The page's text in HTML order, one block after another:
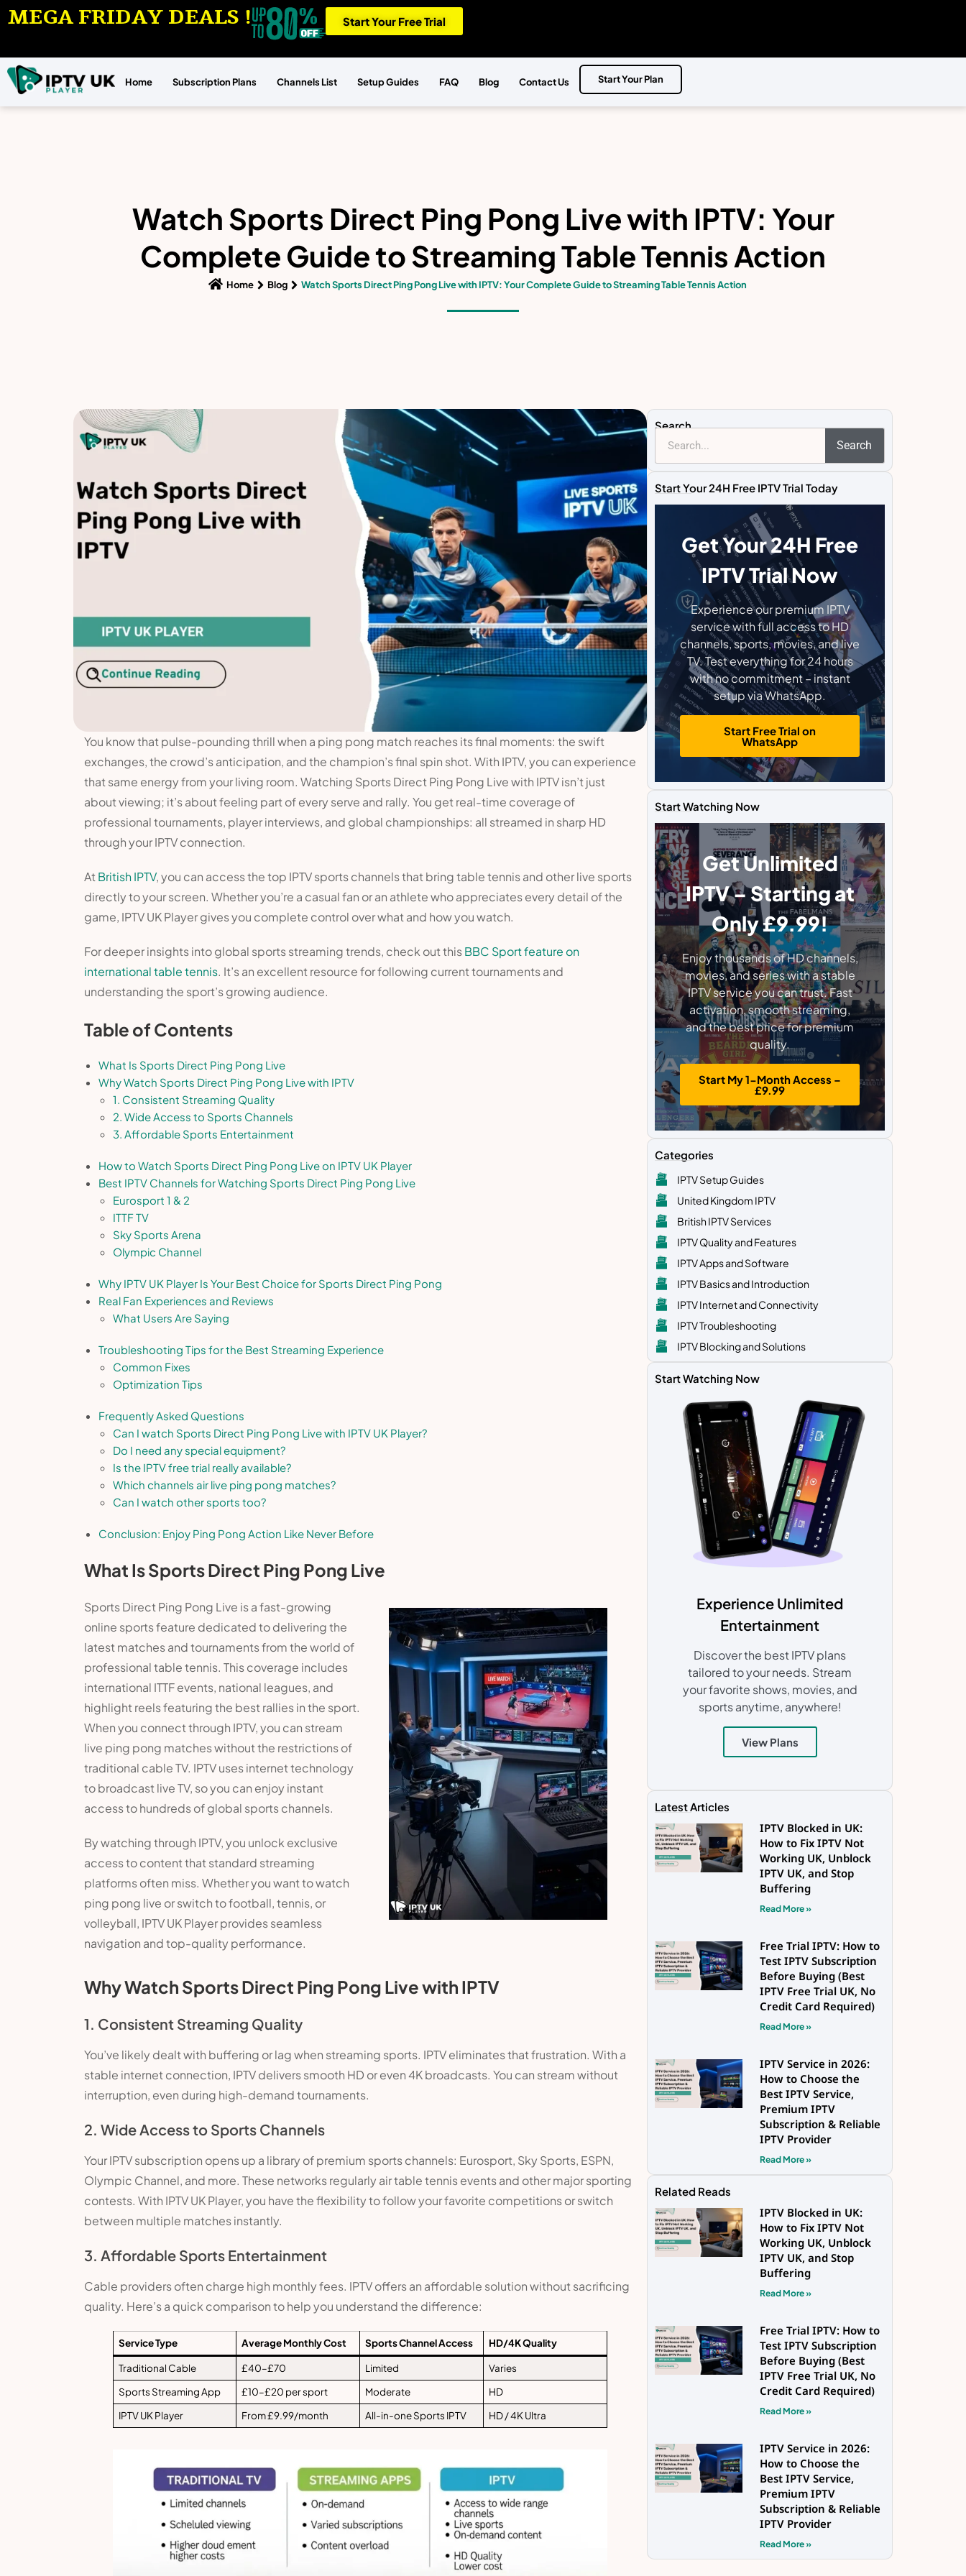
MEGA FRIDAY DEALS ! Start Your Free Trial
Home Subscription Plans Channels List Setup Guides FAQ Blog Contact Us Start Your Plan
Watch Sports Direct Ping Pong Live with IPTV: Your
Complete Guide to Streaming Table Tennis Action
Home Blog Watch Sports Direct Ping Pong Live with IPTV: Your Complete Guide to Streaming Table Tennis Action
You know that pulse-pounding thrill when a ping pong match reaches its final moments: the swift
exchanges, the crowd’s anticipation, and the champion’s final spin shot. With IPTV, you can experience
that same energy from your living room. Watching Sports Direct Ping Pong Live with IPTV isn’t just
about viewing; it’s about feeling part of every serve and rally. You get real-time coverage of
professional tournaments, player interviews, and global championships: all streamed in sharp HD
through your IPTV connection.
At British IPTV, you can access the top IPTV sports channels that bring table tennis and other live sports
directly to your screen. Whether you’re a casual fan or an athlete who appreciates every detail of the
game, IPTV UK Player gives you complete control over what and how you watch.
For deeper insights into global sports streaming trends, check out thisBBC Sport feature on
international table tennis. It’s an excellent resource for following current tournaments and
understanding the sport’s growing audience.
Table of Contents
What Is Sports Direct Ping Pong Live
Why Watch Sports Direct Ping Pong Live with IPTV
1. Consistent Streaming Quality
2. Wide Access to Sports Channels
3. Affordable Sports Entertainment
How to Watch Sports Direct Ping Pong Live on IPTV UK Player
Best IPTV Channels for Watching Sports Direct Ping Pong Live
Eurosport 1 & 2
ITTF TV
Sky Sports Arena
Olympic Channel
Why IPTV UK Player Is Your Best Choice for Sports Direct Ping Pong
Real Fan Experiences and Reviews
What Users Are Saying
Troubleshooting Tips for the Best Streaming Experience
Common Fixes
Optimization Tips
Frequently Asked Questions
Can I watch Sports Direct Ping Pong Live with IPTV UK Player?
Do I need any special equipment?
Is the IPTV free trial really available?
Which channels air live ping pong matches?
Can I watch other sports too?
Conclusion: Enjoy Ping Pong Action Like Never Before
What Is Sports Direct Ping Pong Live
Sports Direct Ping Pong Live is a fast-growing
online sports feature dedicated to delivering the
latest matches and tournaments from the world of
professional table tennis. This coverage includes
international ITTF events, national leagues, and
highlight reels featuring the best rallies in the sport.
When you connect through IPTV, you can stream
live ping pong matches without the restrictions of
traditional cable TV. IPTV uses internet technology
to broadcast live TV, so you can enjoy instant
access to hundreds of global sports channels.
By watching through IPTV, you unlock exclusive
access to content that standard streaming
platforms often miss. Whether you want to watch
ping pong live or switch to football, tennis, or
volleyball, IPTV UK Player provides seamless
navigation and top-quality performance.
Why Watch Sports Direct Ping Pong Live with IPTV
1. Consistent Streaming Quality
You’ve likely dealt with buffering or lag when streaming sports. IPTV eliminates that frustration. With a
stable internet connection, IPTV delivers smooth HD or even 4K broadcasts. You can stream without
interruption, even during high-demand tournaments.
2. Wide Access to Sports Channels
Your IPTV subscription opens up a library of premium sports channels: Eurosport, Sky Sports, ESPN,
Olympic Channel, and more. These networks regularly air table tennis events and other major sporting
contests. With IPTV UK Player, you have the flexibility to follow your favorite competitions or switch
between multiple matches instantly.
3. Affordable Sports Entertainment
Cable providers often charge high monthly fees. IPTV offers an affordable solution without sacrificing
quality. Here’s a quick comparison to help you understand the difference:
Service Type Average Monthly Cost Sports Channel Access HD/4K Quality
Traditional Cable £40–£70 Limited
Varies
Sports Streaming App
£10–£20 per sport Moderate
HD
IPTV UK Player
From £9.99/month All-in-one Sports IPTV HD / 4K Ultra
Search
Search
Start Your 24H Free IPTV Trial Today
Get Your 24H Free
IPTV Trial Now
Experience our premium IPTV
service with full access to HD
channels, sports, movies, and live
TV. Test everything for 24 hours
with no commitment – instant
setup via WhatsApp.
Start Free Trial on
WhatsApp
Start Watching Now
Get Unlimited
IPTV – Starting at
Only £9.99!
Enjoy thousands of HD channels,
movies, and series with a stable
IPTV service you can trust. Fast
activation, smooth streaming,
and the best price for premium
quality.
Start My 1-Month Access –
£9.99
Categories
IPTV Setup Guides
United Kingdom IPTV
British IPTV Services
IPTV Quality and Features
IPTV Apps and Software
IPTV Basics and Introduction
IPTV Internet and Connectivity
IPTV Troubleshooting
IPTV Blocking and Solutions
Start Watching Now
Experience Unlimited
Entertainment
Discover the best IPTV plans
tailored to your needs. Stream
your favorite shows, movies, and
sports anytime, anywhere!
View Plans
Latest Articles
IPTV Blocked in UK:
How to Fix IPTV Not
Working UK, Unblock
IPTV UK, and Stop
Buffering
Read More »
Free Trial IPTV: How to
Test IPTV Subscription
Before Buying (Best
IPTV Free Trial UK, No
Credit Card Required)
Read More »
IPTV Service in 2026:
How to Choose the
Best IPTV Service,
Premium IPTV
Subscription & Reliable
IPTV Provider
Read More »
Related Reads
IPTV Blocked in UK:
How to Fix IPTV Not
Working UK, Unblock
IPTV UK, and Stop
Buffering
Read More »
Free Trial IPTV: How to
Test IPTV Subscription
Before Buying (Best
IPTV Free Trial UK, No
Credit Card Required)
Read More »
IPTV Service in 2026:
How to Choose the
Best IPTV Service,
Premium IPTV
Subscription & Reliable
IPTV Provider
Read More »